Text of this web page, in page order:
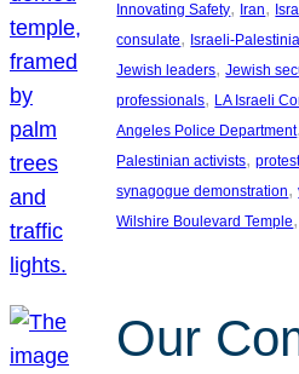
Innovating Safety, Iran,
consulate, Israeli-
Jewish leaders, Jewish
professionals, LA Israeli
Angeles Police Department
Palestinian activists,
synagogue demonstration,
Wilshire Boulevard Temple
Our